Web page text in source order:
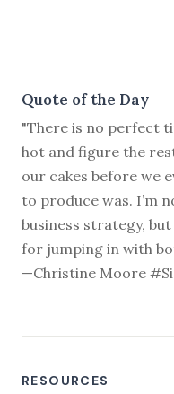
Quote of the Day
"There is no perfect
hot and figure the
our cakes before we
to produce was. I’m
business strategy,
for jumping in with
—Christine Moore
RESOURCES